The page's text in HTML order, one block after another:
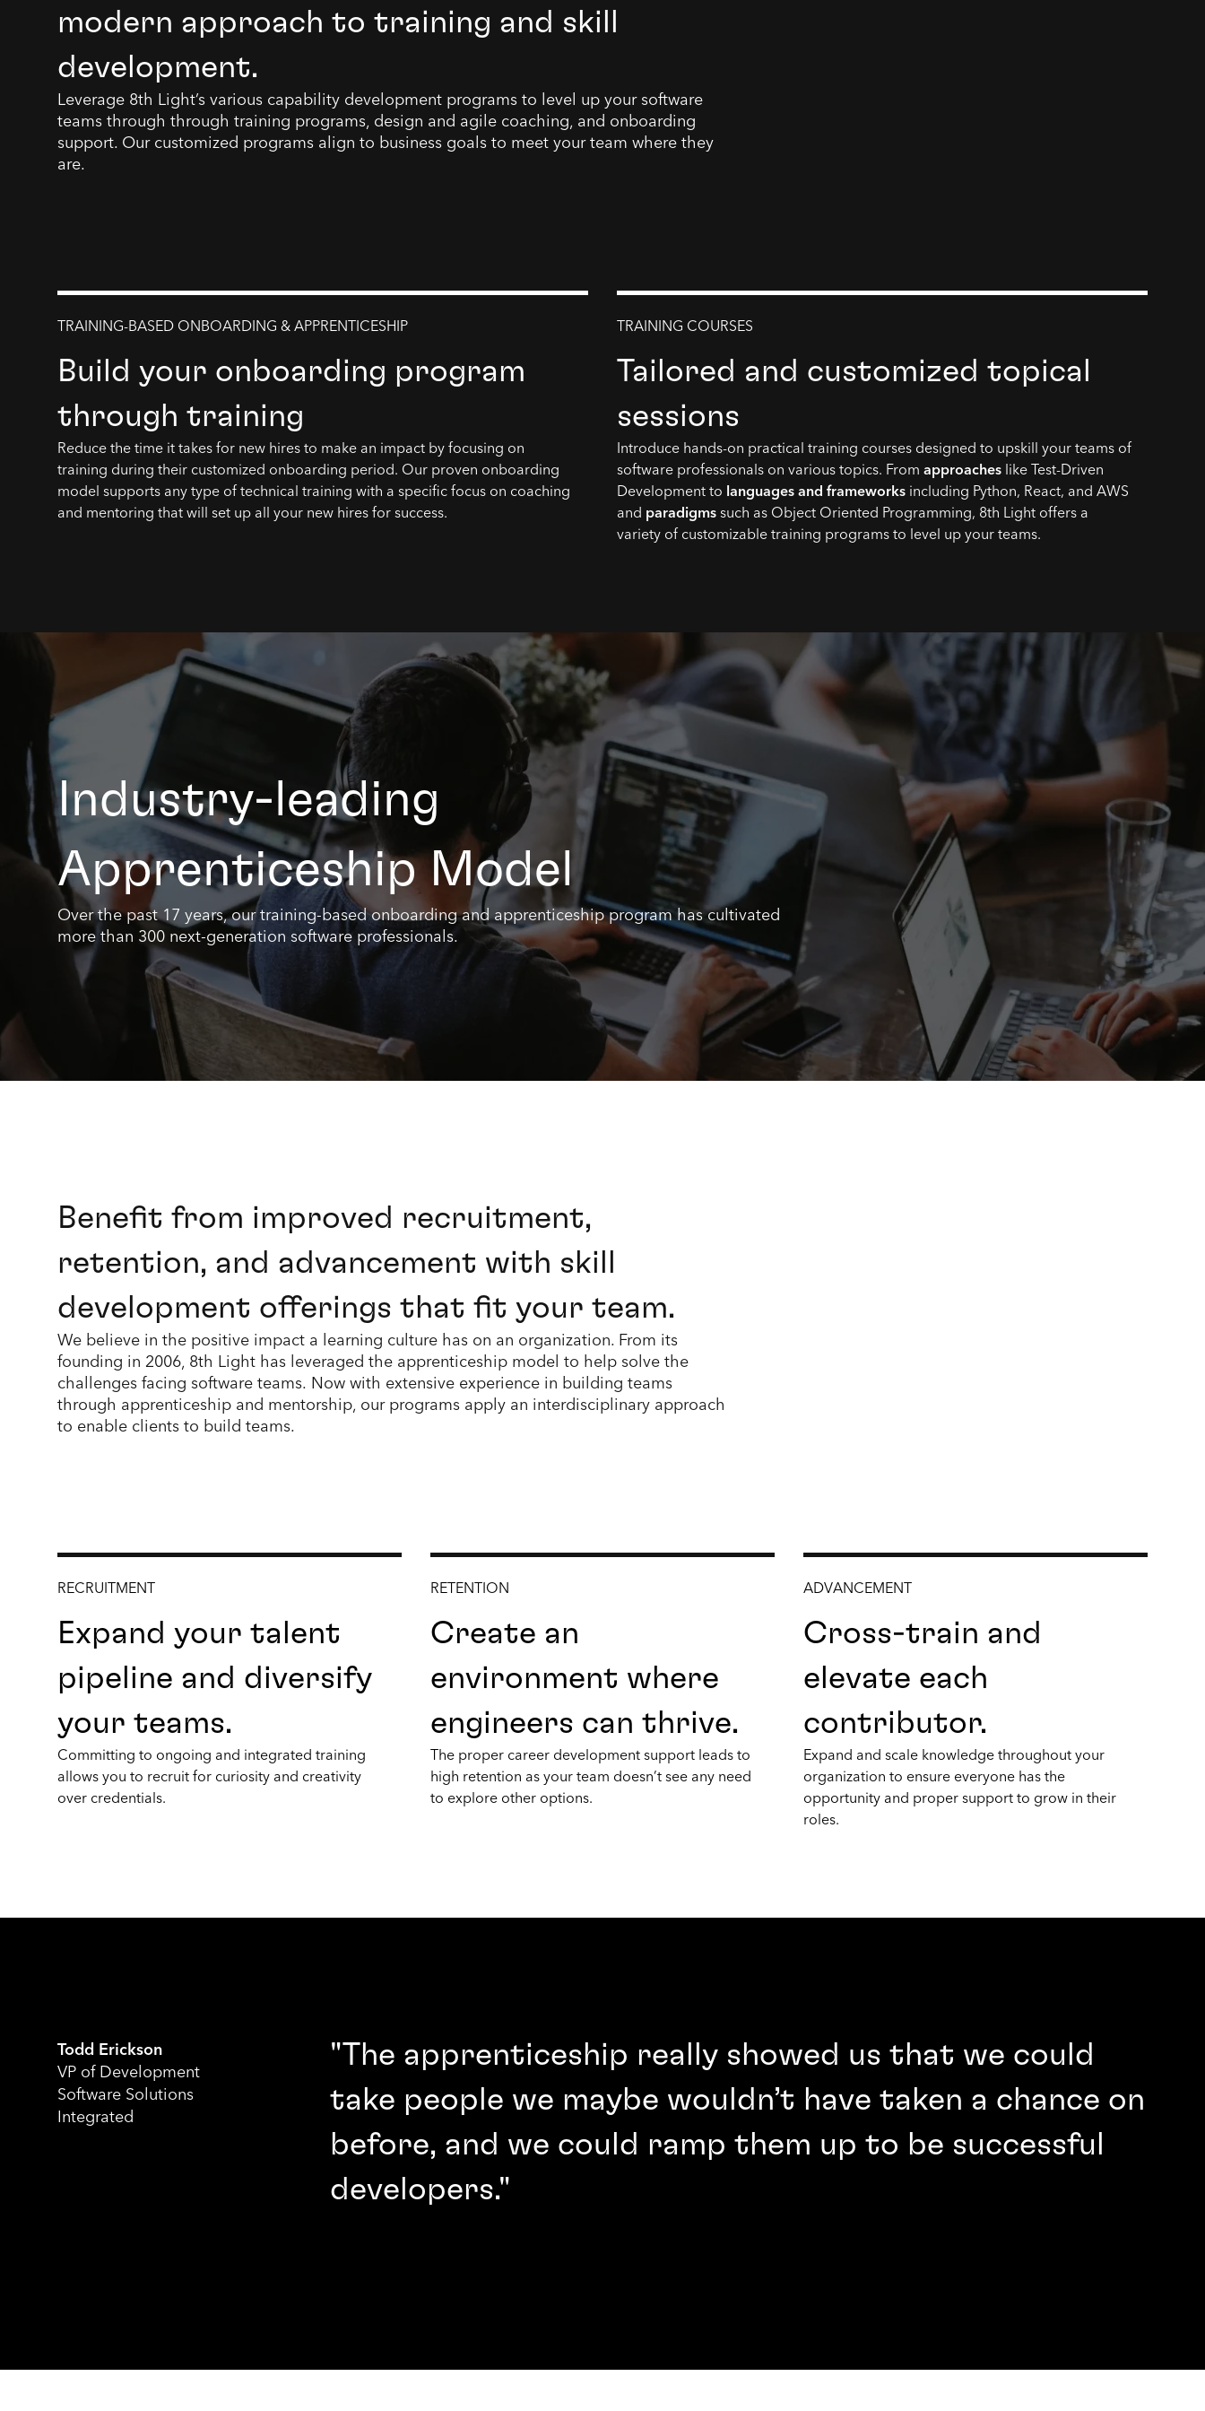
modern approach to training and skill
development.
Leverage 8th Light’s various capability development programs to level up your software
teams through through training programs, design and agile coaching, and onboarding
support. Our customized programs align to business goals to meet your team where they
are.
TRAINING-BASED ONBOARDING & APPRENTICESHIP
Build your onboarding program
through training
Reduce the time it takes for new hires to make an impact by focusing on
training during their customized onboarding period. Our proven onboarding
model supports any type of technical training with a specific focus on coaching
and mentoring that will set up all your new hires for success.
TRAINING COURSES
Tailored and customized topical
sessions
Introduce hands-on practical training courses designed to upskill your teams of
software professionals on various topics. From approaches like Test-Driven
Development to languages and frameworks including Python, React, and AWS
and paradigms such as Object Oriented Programming, 8th Light offers a
variety of customizable training programs to level up your teams.
Industry-leading
Apprenticeship Model
Over the past 17 years, our training-based onboarding and apprenticeship program has cultivated
more than 300 next-generation software professionals.
Benefit from improved recruitment,
retention, and advancement with skill
development offerings that fit your team.
We believe in the positive impact a learning culture has on an organization. From its
founding in 2006, 8th Light has leveraged the apprenticeship model to help solve the
challenges facing software teams. Now with extensive experience in building teams
through apprenticeship and mentorship, our programs apply an interdisciplinary approach
to enable clients to build teams.
RECRUITMENT
Expand your talent
pipeline and diversify
your teams.
Committing to ongoing and integrated training
allows you to recruit for curiosity and creativity
over credentials.
RETENTION
Create an
environment where
engineers can thrive.
The proper career development support leads to
high retention as your team doesn’t see any need
to explore other options.
ADVANCEMENT
Cross-train and
elevate each
contributor.
Expand and scale knowledge throughout your
organization to ensure everyone has the
opportunity and proper support to grow in their
roles.
"The apprenticeship really showed us that we could
take people we maybe wouldn’t have taken a chance on
before, and we could ramp them up to be successful
developers."
Todd Erickson
VP of Development
Software Solutions
Integrated